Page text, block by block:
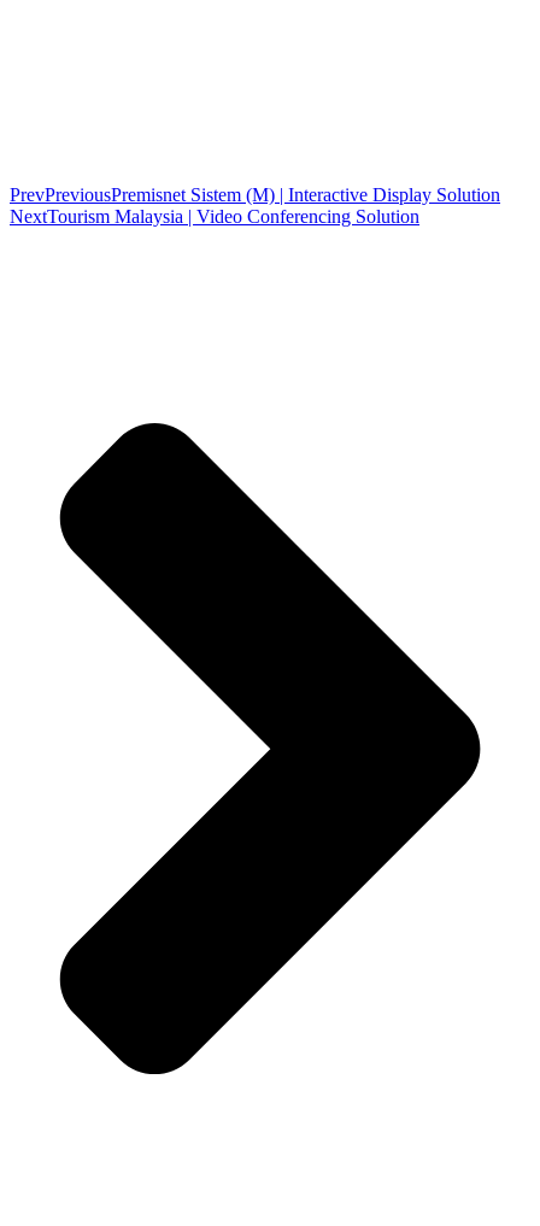
PrevPreviousPremisnet Sistem (M) | Interactive Display Solution
NextTourism Malaysia | Video Conferencing Solution